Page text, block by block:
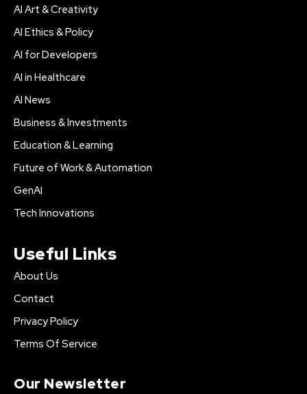
AI Art & Creativity
AI Ethics & Policy
AI for Developers
AI in Healthcare
AI News
Business & Investments
Education & Learning
Future of Work & Automation
GenAI
Tech Innovations
Useful Links
About Us
Contact
Privacy Policy
Terms Of Service
Our Newsletter